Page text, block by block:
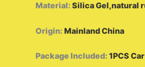
Material: Silica Gel,natural
Origin: Mainland China
Package Included: 1PCS